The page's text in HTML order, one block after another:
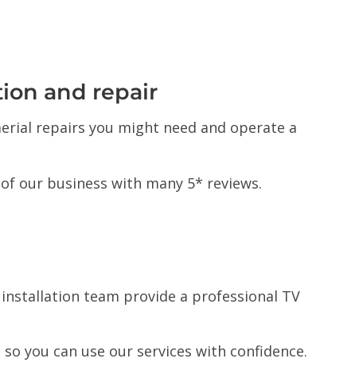
and repair
repairs you might need and operate a
our business with many 5* reviews.
team provide a professional TV
you can use our services with confidence.